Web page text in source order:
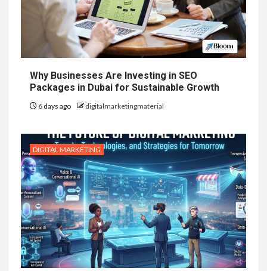
Why Businesses Are Investing in SEO
Packages in Dubai for Sustainable Growth
6 days ago digitalmarketingmaterial
DIGITAL MARKETING